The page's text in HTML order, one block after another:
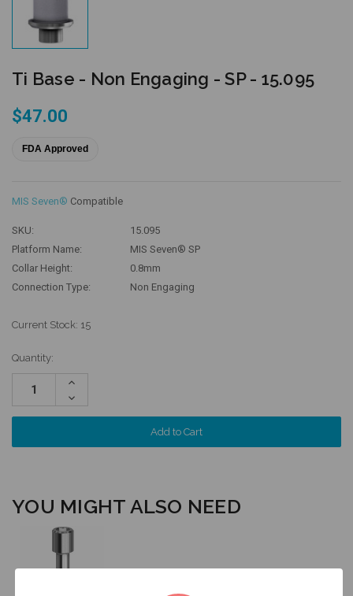
Ti Base - Non Engaging - SP - 15.095
$47.00
FDA Approved
MIS Seven® Compatible
SKU:
15.095
Platform Name:
MIS Seven® SP
Collar Height:
0.8mm
Connection Type:
Non Engaging
Current Stock: 15
Quantity:
Increase
Decrease
Quantity:
YOU MIGHT ALSO NEED